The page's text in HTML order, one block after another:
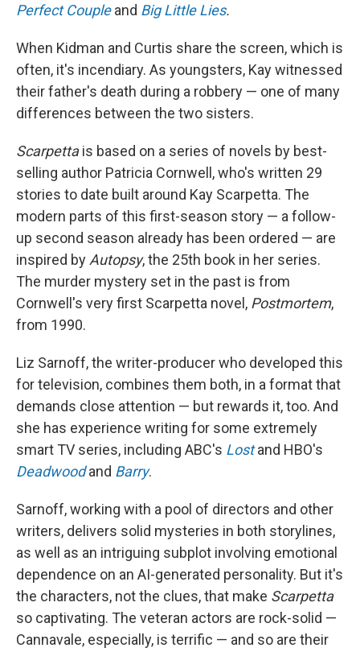
Perfect Couple and Big Little Lies.
When Kidman and Curtis share the screen, which is
often, it's incendiary. As youngsters, Kay witnessed
their father's death during a robbery — one of many
differences between the two sisters.
Scarpettais based on a series of novels by best-
selling author Patricia Cornwell, who's written 29
stories to date built around Kay Scarpetta. The
modern parts of this first-season story — a follow-
up second season already has been ordered — are
inspired by Autopsy, the 25th book in her series.
The murder mystery set in the past is from
Cornwell's very first Scarpetta novel, Postmortem,
from 1990.
Liz Sarnoff, the writer-producer who developed this
for television, combines them both, in a format that
demands close attention — but rewards it, too. And
she has experience writing for some extremely
smart TV series, including ABC's Lostand HBO's
Deadwoodand Barry.
Sarnoff, working with a pool of directors and other
writers, delivers solid mysteries in both storylines,
as well as an intriguing subplot involving emotional
dependence on an AI-generated personality. But it's
the characters, not the clues, that make Scarpetta
so captivating. The veteran actors are rock-solid —
Cannavale, especially, is terrific — and so are their